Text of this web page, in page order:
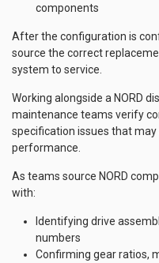
components
After the configuration is
source the correct
system to service.
Working alongside a NORD
maintenance teams verify
specification issues that
performance.
As teams source NORD
with:
Identifying drive
numbers
Confirming gear ratios,